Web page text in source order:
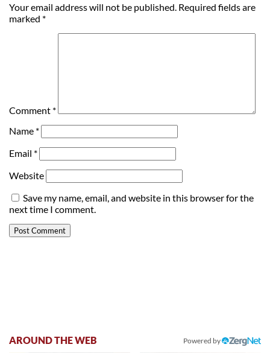
Your email address will not be published. Required fields are
marked *
Comment *
Name *
Email *
Website
Save my name, email, and website in this browser for the
next time I comment.
AROUND THE WEB Powered by